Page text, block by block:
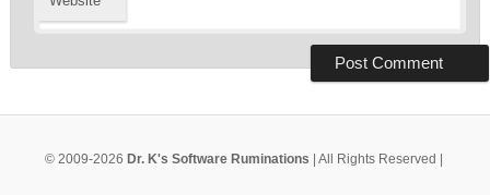
© 2009-2026 Dr. K's Software Ruminations | All Rights Reserved |